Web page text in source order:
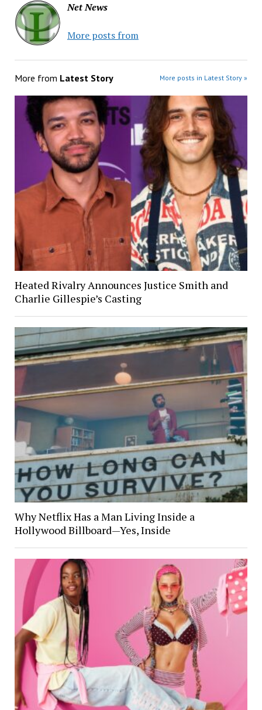
Net News
More posts from
More from Latest Story More posts in Latest Story »
Heated Rivalry Announces Justice Smith and
Charlie Gillespie’s Casting
Why Netflix Has a Man Living Inside a
Hollywood Billboard—Yes, Inside